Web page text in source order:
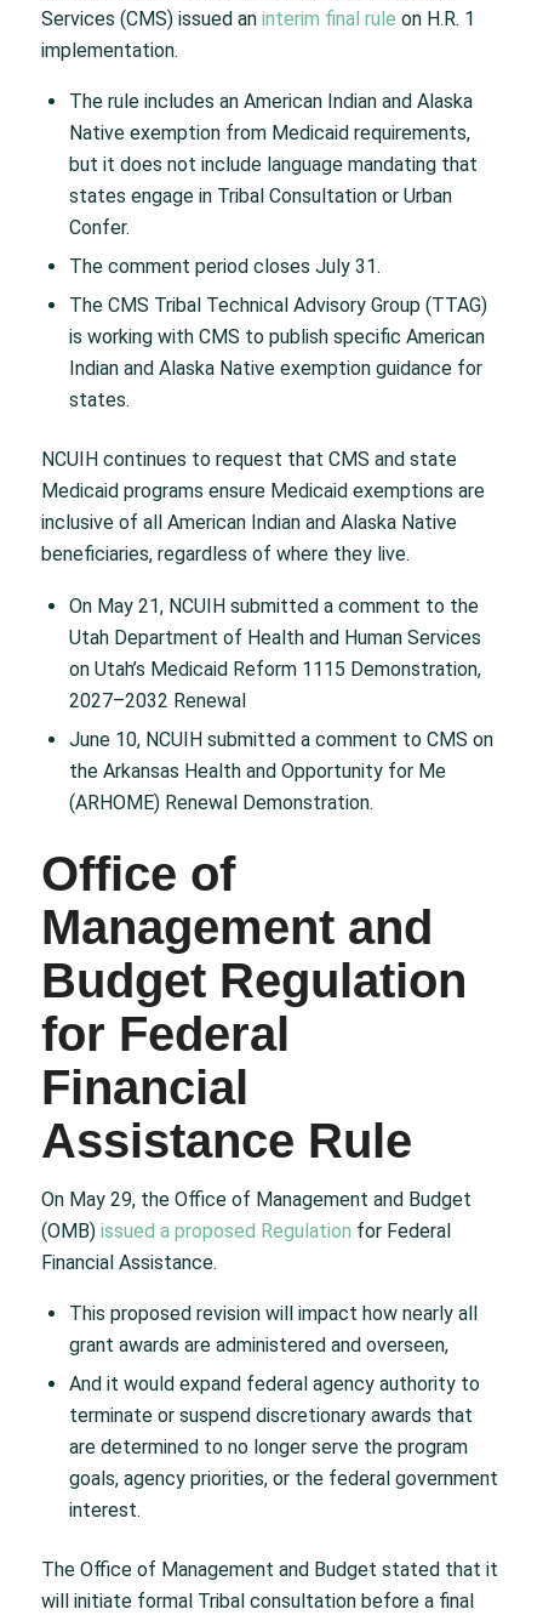
Services (CMS) issued an interim final rule on H.R. 1
implementation.
The rule includes an American Indian and Alaska
Native exemption from Medicaid requirements,
but it does not include language mandating that
states engage in Tribal Consultation or Urban
Confer.
The comment period closes July 31.
The CMS Tribal Technical Advisory Group (TTAG)
is working with CMS to publish specific American
Indian and Alaska Native exemption guidance for
states.
NCUIH continues to request that CMS and state
Medicaid programs ensure Medicaid exemptions are
inclusive of all American Indian and Alaska Native
beneficiaries, regardless of where they live.
On May 21, NCUIH submitted a comment to the
Utah Department of Health and Human Services
on Utah’s Medicaid Reform 1115 Demonstration,
2027–2032 Renewal
June 10, NCUIH submitted a comment to CMS on
the Arkansas Health and Opportunity for Me
(ARHOME) Renewal Demonstration.
Office of
Management and
Budget Regulation
for Federal
Financial
Assistance Rule
On May 29, the Office of Management and Budget
(OMB) issued a proposed Regulation for Federal
Financial Assistance.
This proposed revision will impact how nearly all
grant awards are administered and overseen,
And it would expand federal agency authority to
terminate or suspend discretionary awards that
are determined to no longer serve the program
goals, agency priorities, or the federal government
interest.
The Office of Management and Budget stated that it
will initiate formal Tribal consultation before a final